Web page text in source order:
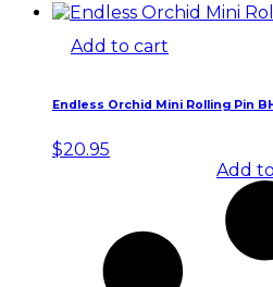
Add to cart
Endless Orchid Mini Rolling Pin
$20.95
Add